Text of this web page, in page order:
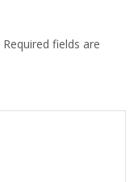
Required fields are